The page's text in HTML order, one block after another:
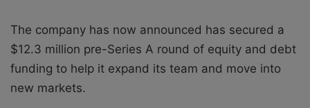
The company has now announced has secured a
$12.3 million pre-Series A round of equity and debt
funding to help it expand its team and move into
new markets.